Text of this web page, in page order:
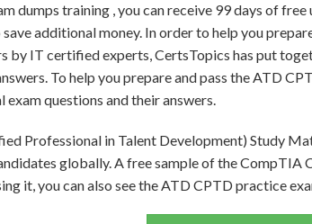
dumps training , you can receive 99 days of
additional money. In order to help you
by IT certified experts, CertsTopics has put
To help you prepare and pass the ATD
exam questions and their answers.
Professional in Talent Development) Study
globally. A free sample of the CompTIA
it, you can also see the ATD CPTD practice